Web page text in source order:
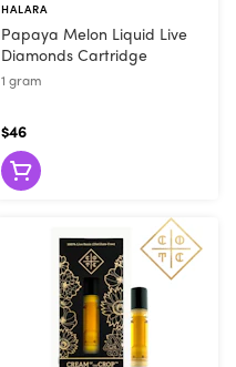
HALARA
Papaya Melon Liquid Live
Diamonds Cartridge
1 gram
$46